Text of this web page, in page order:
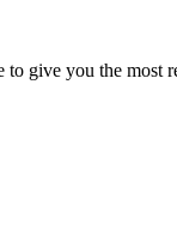
to give you the most